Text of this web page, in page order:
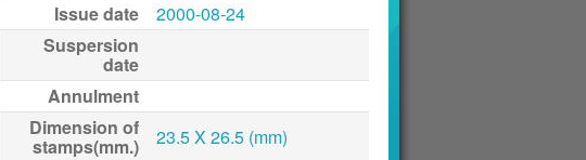
Issue date
2000-08-24
Suspersion
date
Annulment
Dimension of
stamps(mm.)
23.5 X 26.5 (mm)